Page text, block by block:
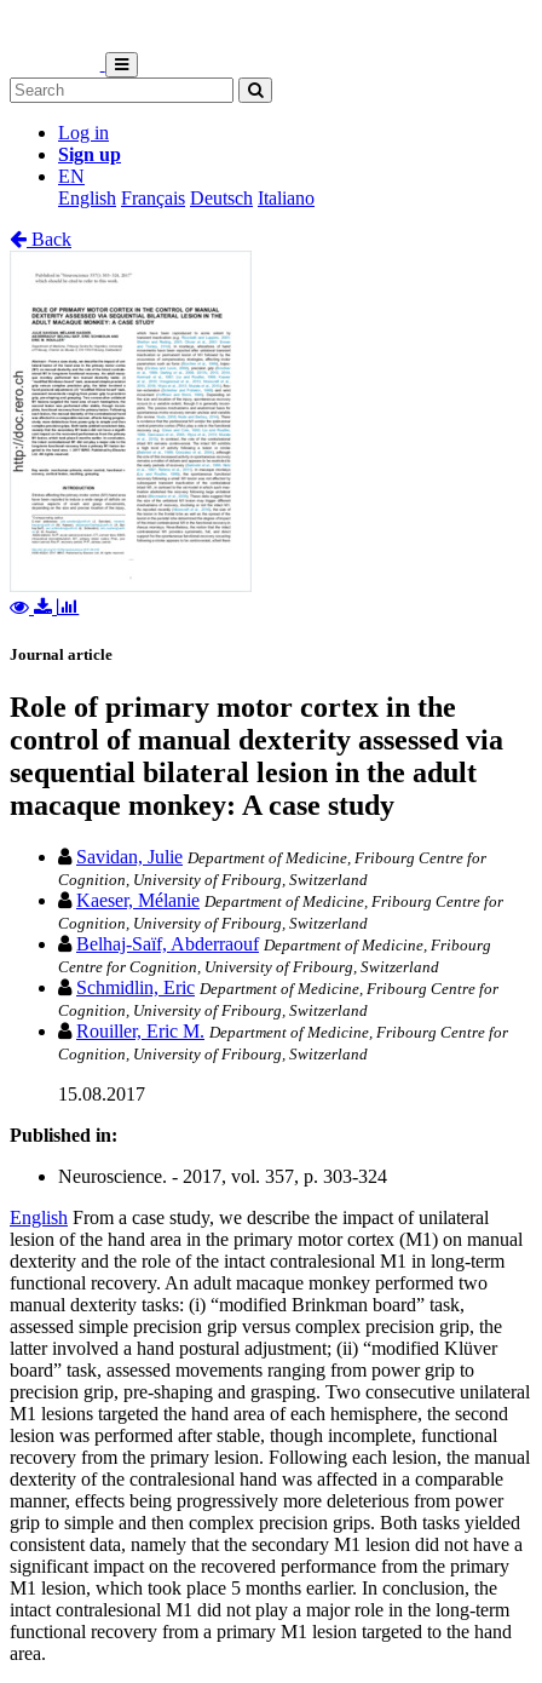
Log in
Sign up
EN
English Français Deutsch Italiano
Back
Journal article
Role of primary motor cortex in the
control of manual dexterity assessed via
sequential bilateral lesion in the adult
macaque monkey: A case study
Savidan, Julie Department of Medicine, Fribourg Centre for
Cognition, University of Fribourg, Switzerland
Kaeser, Mélanie Department of Medicine, Fribourg Centre for
Cognition, University of Fribourg, Switzerland
Belhaj-Saïf, Abderraouf Department of Medicine, Fribourg
Centre for Cognition, University of Fribourg, Switzerland
Schmidlin, Eric Department of Medicine, Fribourg Centre for
Cognition, University of Fribourg, Switzerland
Rouiller, Eric M. Department of Medicine, Fribourg Centre for
Cognition, University of Fribourg, Switzerland
15.08.2017
Published in:
Neuroscience. - 2017, vol. 357, p. 303-324
English From a case study, we describe the impact of unilateral
lesion of the hand area in the primary motor cortex (M1) on manual
dexterity and the role of the intact contralesional M1 in long-term
functional recovery. An adult macaque monkey performed two
manual dexterity tasks: (i) “modified Brinkman board” task,
assessed simple precision grip versus complex precision grip, the
latter involved a hand postural adjustment; (ii) “modified Klüver
board” task, assessed movements ranging from power grip to
precision grip, pre-shaping and grasping. Two consecutive unilateral
M1 lesions targeted the hand area of each hemisphere, the second
lesion was performed after stable, though incomplete, functional
recovery from the primary lesion. Following each lesion, the manual
dexterity of the contralesional hand was affected in a comparable
manner, effects being progressively more deleterious from power
grip to simple and then complex precision grips. Both tasks yielded
consistent data, namely that the secondary M1 lesion did not have a
significant impact on the recovered performance from the primary
M1 lesion, which took place 5 months earlier. In conclusion, the
intact contralesional M1 did not play a major role in the long-term
functional recovery from a primary M1 lesion targeted to the hand
area.